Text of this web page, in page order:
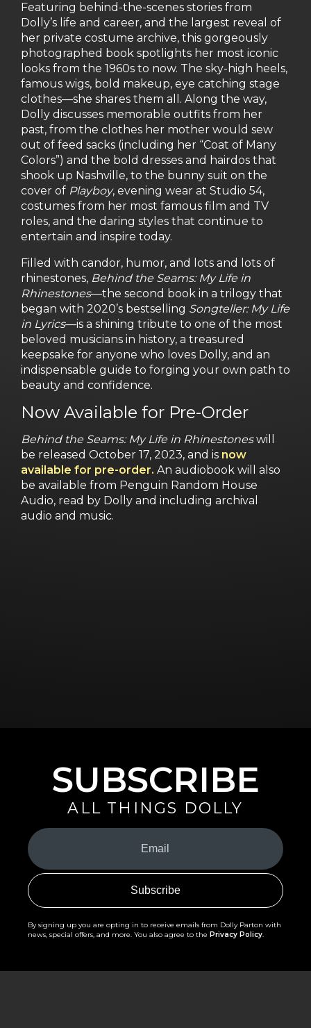
Featuring behind-the-scenes stories from
Dolly’s life and career, and the largest reveal of
her private costume archive, this gorgeously
photographed book spotlights her most iconic
looks from the 1960s to now. The sky-high heels,
famous wigs, bold makeup, eye catching stage
clothes—she shares them all. Along the way,
Dolly discusses memorable outfits from her
past, from the clothes her mother would sew
out of feed sacks (including her “Coat of Many
Colors”) and the bold dresses and hairdos that
shook up Nashville, to the bunny suit on the
cover of Playboy, evening wear at Studio 54,
costumes from her most famous film and TV
roles, and the daring styles that continue to
entertain and inspire today.
Filled with candor, humor, and lots and lots of
rhinestones, Behind the Seams: My Life in
Rhinestones—the second book in a trilogy that
began with 2020’s bestselling Songteller: My Life
in Lyrics—is a shining tribute to one of the most
beloved musicians in history, a treasured
keepsake for anyone who loves Dolly, and an
indispensable guide to forging your own path to
beauty and confidence.
Now Available for Pre-Order
Behind the Seams: My Life in Rhinestoneswill
be released October 17, 2023, and is now
available for pre-order. An audiobook will also
be available from Penguin Random House
Audio, read by Dolly and including archival
audio and music.
SUBSCRIBE
ALL THINGS DOLLY
Your
Email
(Required)
By signing up you are opting in to receive emails from Dolly Parton with
news, special offers, and more. You also agree to the Privacy Policy.